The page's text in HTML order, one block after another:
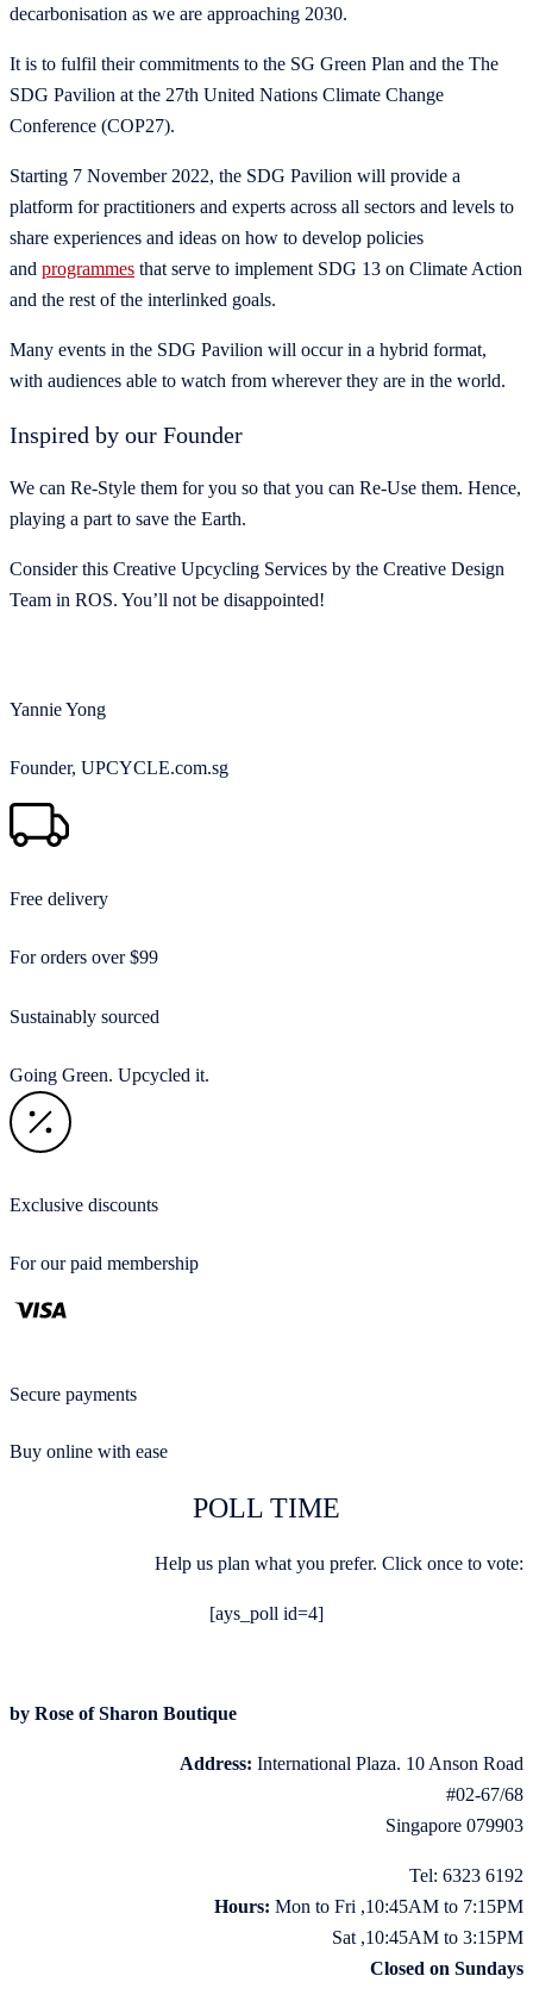
decarbonisation as we are approaching 2030.
It is to fulfil their commitments to the SG Green Plan and the The
SDG Pavilion at the 27th United Nations Climate Change
Conference (COP27).
Starting 7 November 2022, the SDG Pavilion will provide a
platform for practitioners and experts across all sectors and levels to
share experiences and ideas on how to develop policies
and programmes that serve to implement SDG 13 on Climate Action
and the rest of the interlinked goals.
Many events in the SDG Pavilion will occur in a hybrid format,
with audiences able to watch from wherever they are in the world.
Inspired by our Founder
We can Re-Style them for you so that you can Re-Use them. Hence,
playing a part to save the Earth.
Consider this Creative Upcycling Services by the Creative Design
Team in ROS. You’ll not be disappointed!
Yannie Yong
Founder, UPCYCLE.com.sg
Free delivery
For orders over $99
Sustainably sourced
Going Green. Upcycled it.
Exclusive discounts
For our paid membership
Secure payments
Buy online with ease
POLL TIME
Help us plan what you prefer. Click once to vote:
[ays_poll id=4]
by Rose of Sharon Boutique
Address: International Plaza. 10 Anson Road
#02-67/68
Singapore 079903
Tel: 6323 6192
Hours: Mon to Fri ,10:45AM to 7:15PM
Sat ,10:45AM to 3:15PM
Closed on Sundays